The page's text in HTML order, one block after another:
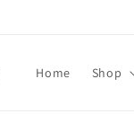
Home Shop